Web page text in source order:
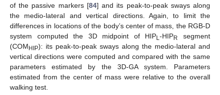
of the passive markers [84] and its peak-to-peak sways along
the medio-lateral and vertical directions. Again, to limit the
differences in locations of the body’s center of mass, the RGB-D
system computed the 3D midpoint of HIPL-HIPR
segment
(COM HIP): its peak-to-peak sways along the medio-lateral and
vertical directions were computed and compared with the same
parameters estimated by the 3D-GA system. Parameters
estimated from the center of mass were relative to the overall
walking test.